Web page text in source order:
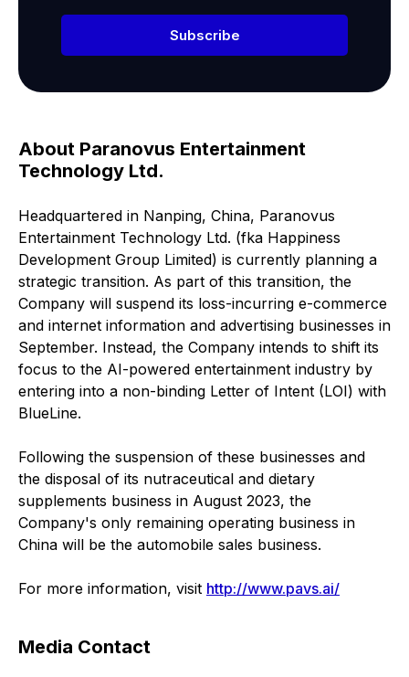
Subscribe
About Paranovus Entertainment
Technology Ltd.
Headquartered in Nanping, China, Paranovus
Entertainment Technology Ltd. (fka Happiness
Development Group Limited) is currently planning a
strategic transition. As part of this transition, the
Company will suspend its loss-incurring e-commerce
and internet information and advertising businesses in
September. Instead, the Company intends to shift its
focus to the AI-powered entertainment industry by
entering into a non-binding Letter of Intent (LOI) with
BlueLine.
Following the suspension of these businesses and
the disposal of its nutraceutical and dietary
supplements business in August 2023, the
Company's only remaining operating business in
China will be the automobile sales business.
For more information, visit http://www.pavs.ai/
Media Contact